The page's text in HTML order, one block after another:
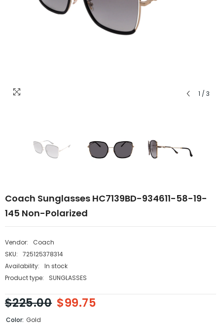
1 / 3
Coach Sunglasses HC7139BD-934611-58-19-
145 Non-Polarized
Vendor:
Coach
SKU:
725125378314
Availability:
In stock
Product type:
SUNGLASSES
$225.00 $99.75
Color: Gold